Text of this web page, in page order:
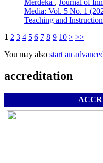
Merdeka , Journal of
Media: Vol. 5 No. 1
Teaching and
1 2 3 4 5 6 7 8 9 10 > >>
You may also start an
accreditation